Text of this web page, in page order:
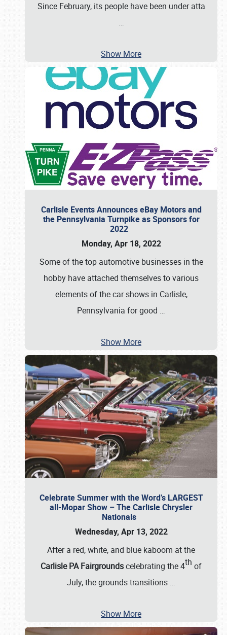
Since February, its people have been under atta
…
Show More
Carlisle Events Announces eBay Motors and
the Pennsylvania Turnpike as Sponsors for
2022
Monday, Apr 18, 2022
Some of the top automotive businesses in the
hobby have attached themselves to various
elements of the car shows in Carlisle,
Pennsylvania for good …
Show More
Celebrate Summer with the Word’s LARGEST
all-Mopar Show – The Carlisle Chrysler
Nationals
Wednesday, Apr 13, 2022
After a red, white, and blue kaboom at the
Carlisle PA Fairgroundscelebrating the 4th of
July, the grounds transitions …
Show More